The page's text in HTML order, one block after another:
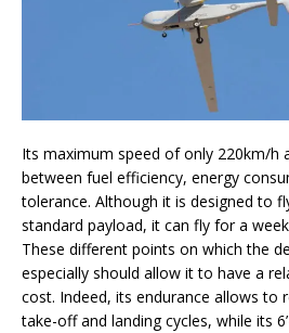
Its maximum speed of only 220km/h
between fuel efficiency, energy
tolerance. Although it is designed to
standard payload, it can fly for a
These different points on which the
especially should allow it to have a
cost. Indeed, its endurance allows to
take-off and landing cycles, while its